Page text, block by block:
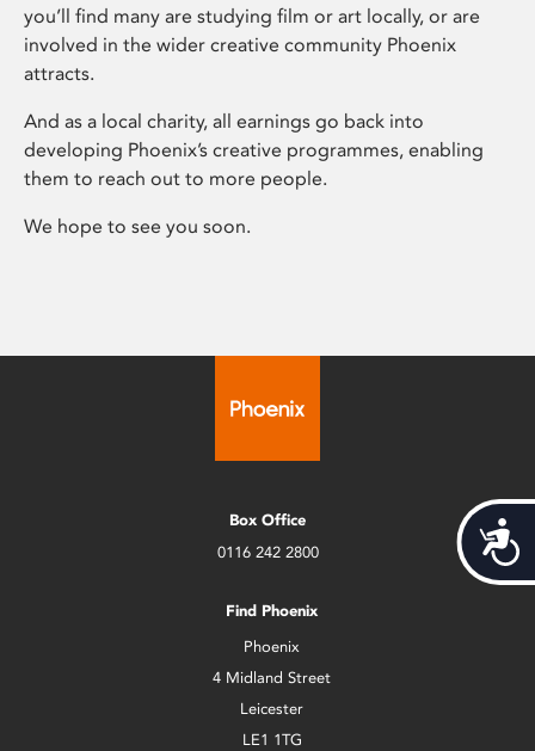
you’ll find many are studying film or art locally, or are
involved in the wider creative community Phoenix
attracts.
And as a local charity, all earnings go back into
developing Phoenix’s creative programmes, enabling
them to reach out to more people.
We hope to see you soon.
Box Office
0116 242 2800
Find Phoenix
Phoenix
4 Midland Street
Leicester
LE1 1TG